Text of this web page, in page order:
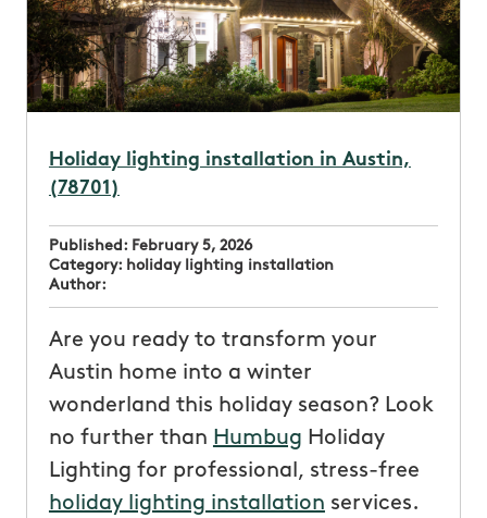
Holiday lighting installation in Austin,
(78701)
Published: February 5, 2026
Category: holiday lighting installation
Author:
Are you ready to transform your
Austin home into a winter
wonderland this holiday season? Look
no further than Humbug Holiday
Lighting for professional, stress-free
holiday lighting installation services.